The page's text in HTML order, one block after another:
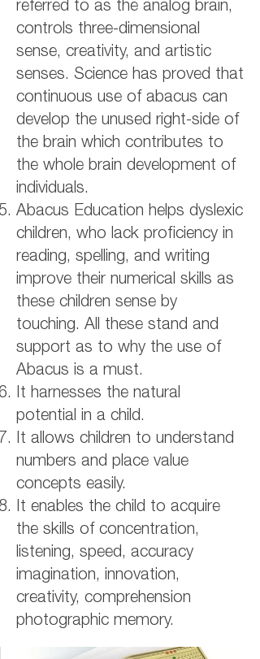
referred to as the analog brain,
controls three-dimensional
sense, creativity, and artistic
senses. Science has proved that
continuous use of abacus can
develop the unused right-side of
the brain which contributes to
the whole brain development of
individuals.
Abacus Education helps dyslexic
children, who lack proficiency in
reading, spelling, and writing
improve their numerical skills as
these children sense by
touching. All these stand and
support as to why the use of
Abacus is a must.
It harnesses the natural
potential in a child.
It allows children to understand
numbers and place value
concepts easily.
It enables the child to acquire
the skills of concentration,
listening, speed, accuracy
imagination, innovation,
creativity, comprehension
photographic memory.